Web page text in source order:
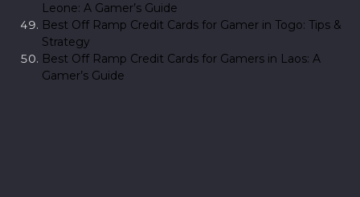
Leone: A Gamer’s Guide
Best Off Ramp Credit Cards for Gamer in Togo: Tips &
Strategy
Best Off Ramp Credit Cards for Gamers in Laos: A
Gamer’s Guide